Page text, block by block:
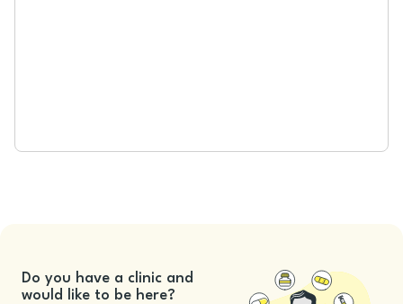
Do you have a clinic and
would like to be here?